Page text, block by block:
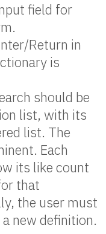
field for
Return in
is
should be
list, with its
list. The
Each
its like count
that
the user must
new definition.